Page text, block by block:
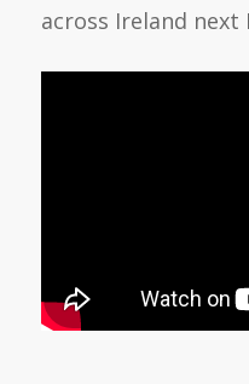
across Ireland next